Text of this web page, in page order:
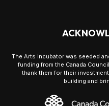
The Arts Incubator was seeded
funding from the Canada
thank them for their
building and